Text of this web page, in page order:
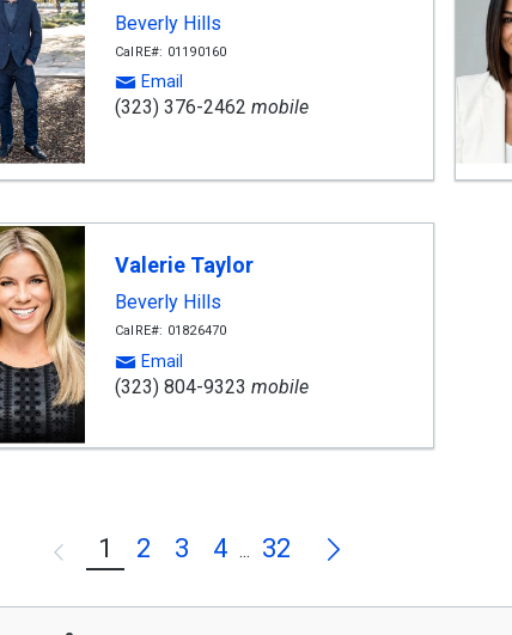
Beverly Hills
CalRE#: 01190160
Email
(323) 376-2462 mobile
Valerie Taylor
Beverly Hills
CalRE#: 01826470
Email
(323) 804-9323 mobile
Previous
1 2 3 4 ... 32 Next